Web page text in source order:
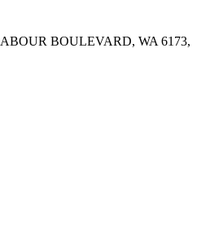
BOULEVARD, WA 6173,